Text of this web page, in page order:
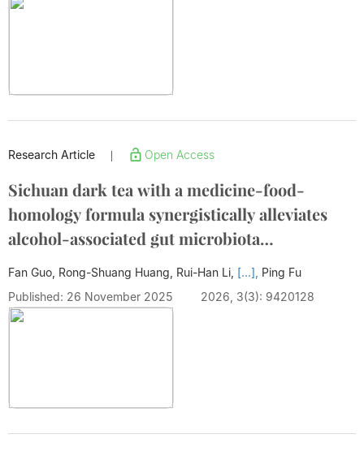
Research Article Open Access
Sichuan dark tea with a medicine-food-
homology formula synergistically alleviates
alcohol-associated gut microbiota
disturbance, liver steatosis and death in mice
Fan Guo, Rong-Shuang Huang, Rui-Han Li, [...], Ping Fu
Published: 26 November 2025
2026, 3(3): 9420128